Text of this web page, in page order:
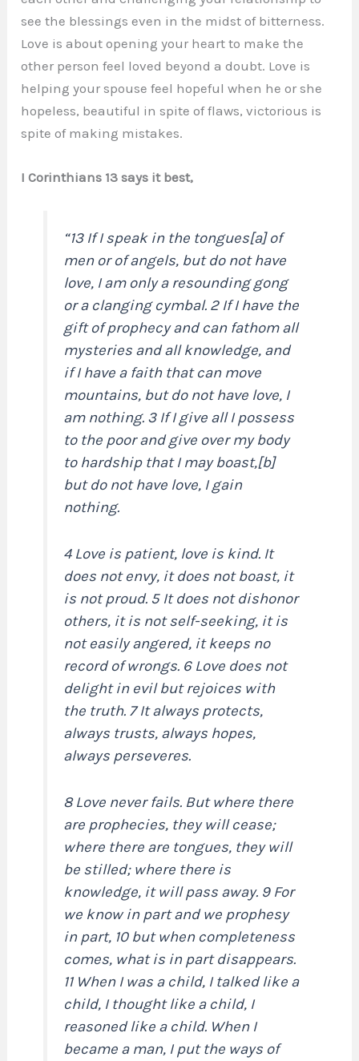
see the blessings even in the midst of bitterness.
Love is about opening your heart to make the
other person feel loved beyond a doubt. Love is
helping your spouse feel hopeful when he or she
hopeless, beautiful in spite of flaws, victorious is
spite of making mistakes.
I Corinthians 13 says it best,
“13 If I speak in the tongues[a] of
men or of angels, but do not have
love, I am only a resounding gong
or a clanging cymbal. 2 If I have the
gift of prophecy and can fathom all
mysteries and all knowledge, and
if I have a faith that can move
mountains, but do not have love, I
am nothing. 3 If I give all I possess
to the poor and give over my body
to hardship that I may boast,[b]
but do not have love, I gain
nothing.
4 Love is patient, love is kind. It
does not envy, it does not boast, it
is not proud. 5 It does not dishonor
others, it is not self-seeking, it is
not easily angered, it keeps no
record of wrongs. 6 Love does not
delight in evil but rejoices with
the truth. 7 It always protects,
always trusts, always hopes,
always perseveres.
8 Love never fails. But where there
are prophecies, they will cease;
where there are tongues, they will
be stilled; where there is
knowledge, it will pass away. 9 For
we know in part and we prophesy
in part, 10 but when completeness
comes, what is in part disappears.
11 When I was a child, I talked like a
child, I thought like a child, I
reasoned like a child. When I
became a man, I put the ways of